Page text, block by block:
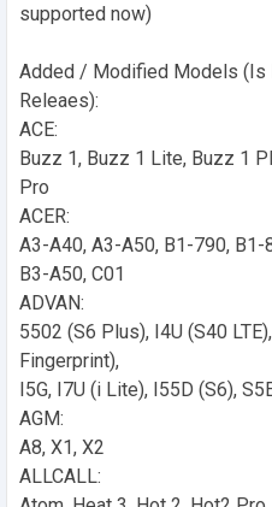
supported now)
Added / Modified Models (Is
Releaes):
ACE:
Buzz 1, Buzz 1 Lite, Buzz 1
Pro
ACER:
A3-A40, A3-A50, B1-790,
B3-A50, C01
ADVAN:
5502 (S6 Plus), I4U (S40
Fingerprint),
I5G, I7U (i Lite), I55D (S6),
AGM:
A8, X1, X2
ALLCALL: